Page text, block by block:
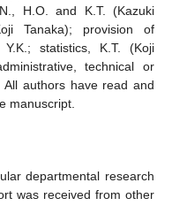
H.O. and K.T. (Kazuki
Tanaka); provision of
statistics, K.T. (Koji
technical or
All authors have read and
manuscript.
departmental research
was received from other